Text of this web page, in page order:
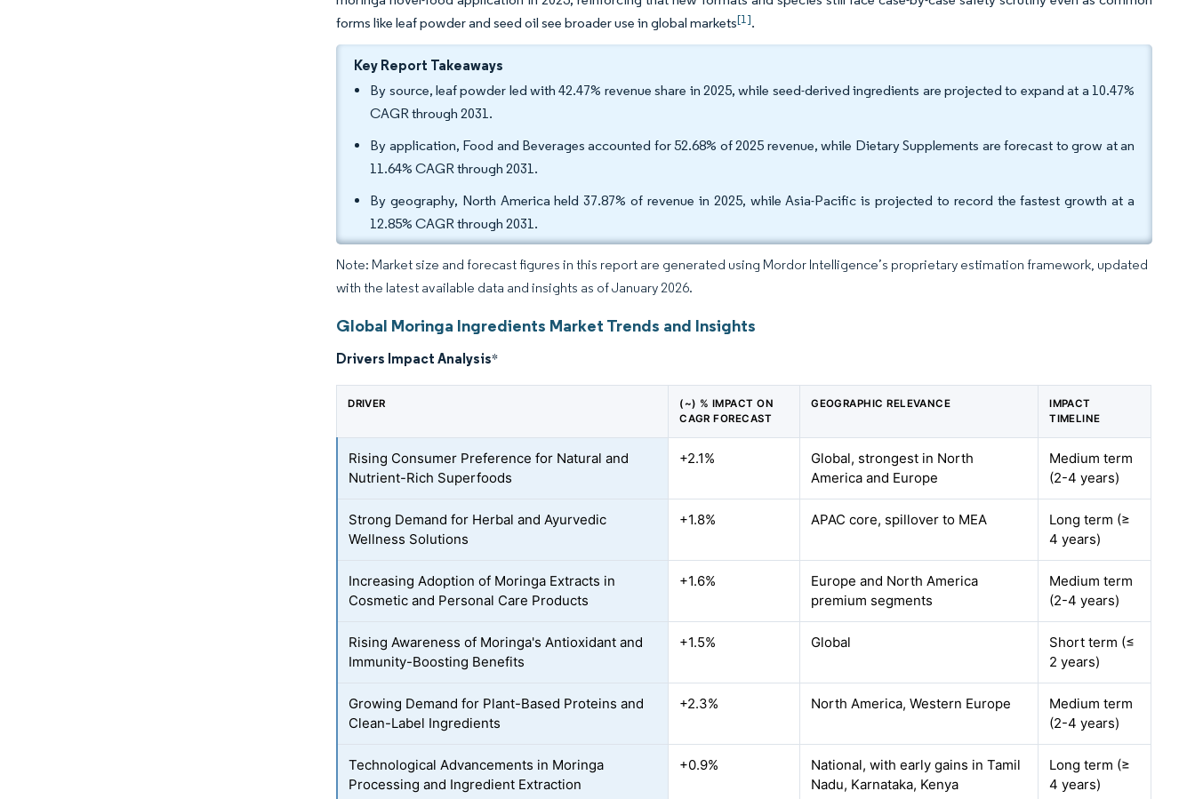
forms like leaf powder and seed oil see broader use in global markets[1].
Key Report Takeaways
By source, leaf powder led with 42.47% revenue share in 2025, while seed-derived ingredients are projected to expand at a 10.47%
CAGR through 2031.
By application, Food and Beverages accounted for 52.68% of 2025 revenue, while Dietary Supplements are forecast to grow at an
11.64% CAGR through 2031.
By geography, North America held 37.87% of revenue in 2025, while Asia-Pacific is projected to record the fastest growth at a
12.85% CAGR through 2031.
Note: Market size and forecast figures in this report are generated using Mordor Intelligence’s proprietary estimation framework, updated
with the latest available data and insights as of January 2026.
Global Moringa Ingredients Market Trends and Insights
Drivers Impact Analysis*
DRIVER
(~) % IMPACT ON
CAGR FORECAST
GEOGRAPHIC RELEVANCE
IMPACT
TIMELINE
Rising Consumer Preference for Natural and
Nutrient-Rich Superfoods
+2.1%
Global, strongest in North
America and Europe
Medium term
(2-4 years)
Strong Demand for Herbal and Ayurvedic
Wellness Solutions
+1.8% APAC core, spillover to MEA
Long term (≥
4 years)
Increasing Adoption of Moringa Extracts in
Cosmetic and Personal Care Products
+1.6%
Europe and North America
premium segments
Medium term
(2-4 years)
Rising Awareness of Moringa's Antioxidant and
Immunity-Boosting Benefits
+1.5% Global
Short term (≤
2 years)
Growing Demand for Plant-Based Proteins and
Clean-Label Ingredients
+2.3% North America, Western Europe
Medium term
(2-4 years)
Technological Advancements in Moringa
Processing and Ingredient Extraction
+0.9%
National, with early gains in Tamil
Nadu, Karnataka, Kenya
Long term (≥
4 years)